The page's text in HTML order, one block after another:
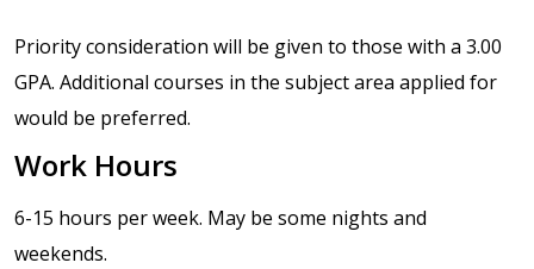
Priority consideration will be given to those with a 3.00
GPA. Additional courses in the subject area applied for
would be preferred.
Work Hours
6-15 hours per week. May be some nights and
weekends.